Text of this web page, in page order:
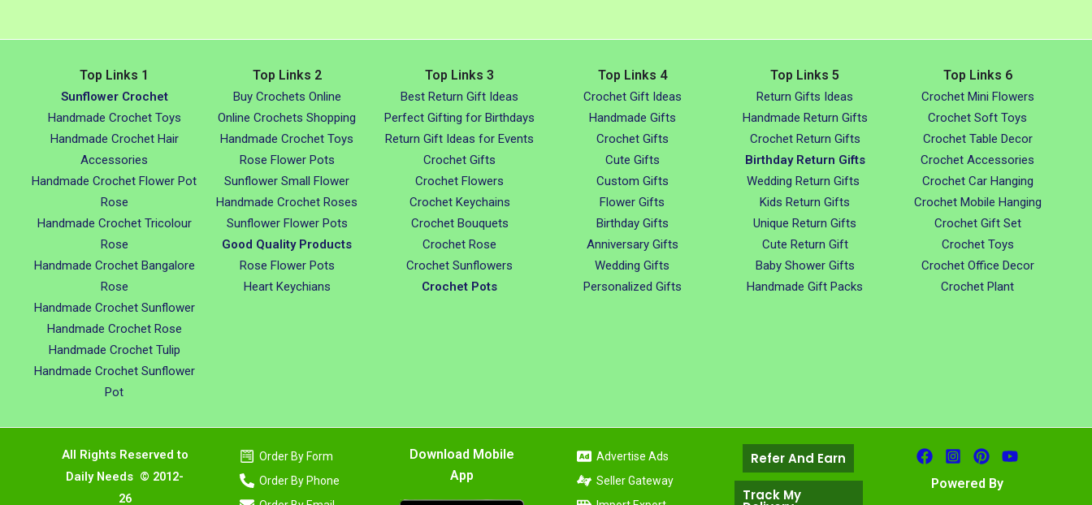
Top Links 1
Sunflower Crochet
Handmade Crochet Toys
Handmade Crochet Hair
Accessories
Handmade Crochet Flower Pot
Rose
Handmade Crochet Tricolour
Rose
Handmade Crochet Bangalore
Rose
Handmade Crochet Sunflower
Handmade Crochet Rose
Handmade Crochet Tulip
Handmade Crochet Sunflower
Pot
Top Links 2
Buy Crochets Online
Online Crochets Shopping
Handmade Crochet Toys
Rose Flower Pots
Sunflower Small Flower
Handmade Crochet Roses
Sunflower Flower Pots
Good Quality Products
Rose Flower Pots
Heart Keychians
Top Links 3
Best Return Gift Ideas
Perfect Gifting for Birthdays
Return Gift Ideas for Events
Crochet Gifts
Crochet Flowers
Crochet Keychains
Crochet Bouquets
Crochet Rose
Crochet Sunflowers
Crochet Pots
Top Links 4
Crochet Gift Ideas
Handmade Gifts
Crochet Gifts
Cute Gifts
Custom Gifts
Flower Gifts
Birthday Gifts
Anniversary Gifts
Wedding Gifts
Personalized Gifts
Top Links 5
Return Gifts Ideas
Handmade Return Gifts
Crochet Return Gifts
Birthday Return Gifts
Wedding Return Gifts
Kids Return Gifts
Unique Return Gifts
Cute Return Gift
Baby Shower Gifts
Handmade Gift Packs
Top Links 6
Crochet Mini Flowers
Crochet Soft Toys
Crochet Table Decor
Crochet Accessories
Crochet Car Hanging
Crochet Mobile Hanging
Crochet Gift Set
Crochet Toys
Crochet Office Decor
Crochet Plant
All Rights Reserved to
Daily Needs © 2012-
26
Order By Form
Order By Phone
Download Mobile
App
Advertise Ads
Seller Gateway
Refer And Earn
Track My
Powered By